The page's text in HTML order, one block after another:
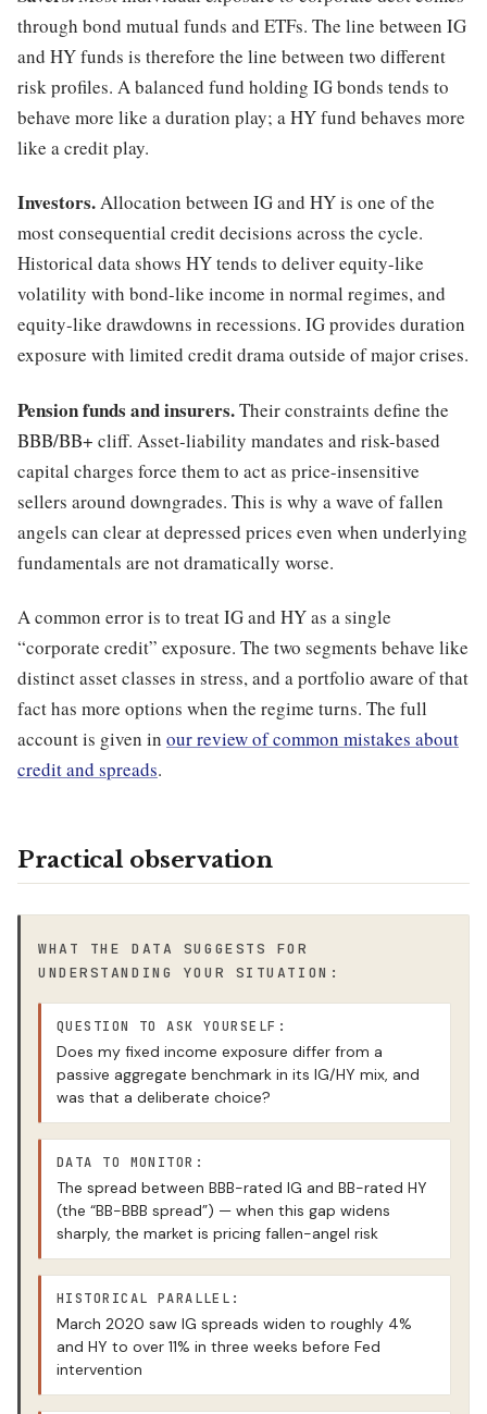
through bond mutual funds and ETFs. The line between IG
and HY funds is therefore the line between two different
risk profiles. A balanced fund holding IG bonds tends to
behave more like a duration play; a HY fund behaves more
like a credit play.
Investors.Allocation between IG and HY is one of the
most consequential credit decisions across the cycle.
Historical data shows HY tends to deliver equity-like
volatility with bond-like income in normal regimes, and
equity-like drawdowns in recessions. IG provides duration
exposure with limited credit drama outside of major crises.
Pension funds and insurers.Their constraints define the
BBB/BB+ cliff. Asset-liability mandates and risk-based
capital charges force them to act as price-insensitive
sellers around downgrades. This is why a wave of fallen
angels can clear at depressed prices even when underlying
fundamentals are not dramatically worse.
A common error is to treat IG and HY as a single
“corporate credit” exposure. The two segments behave like
distinct asset classes in stress, and a portfolio aware of that
fact has more options when the regime turns. The full
account is given in our review of common mistakes about
credit and spreads.
Practical observation
WHAT THE DATA SUGGESTS FOR
UNDERSTANDING YOUR SITUATION:
QUESTION TO ASK YOURSELF:
Does my fixed income exposure differ from a
passive aggregate benchmark in its IG/HY mix, and
was that a deliberate choice?
DATA TO MONITOR:
The spread between BBB-rated IG and BB-rated HY
(the “BB-BBB spread”) — when this gap widens
sharply, the market is pricing fallen-angel risk
HISTORICAL PARALLEL:
March 2020 saw IG spreads widen to roughly 4%
and HY to over 11% in three weeks before Fed
intervention